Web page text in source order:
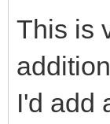
This is
I'd add